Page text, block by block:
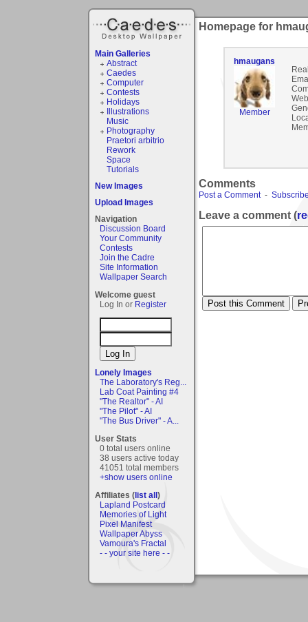
Main Galleries
Abstract
Caedes
Computer
Contests
Holidays
Illustrations
Music
Photography
Praetori arbitrio
Rework
Space
Tutorials
New Images
Upload Images
Navigation
Discussion Board
Your Community
Contests
Join the Cadre
Site Information
Wallpaper Search
Welcome guest
Log In or Register
Lonely Images
The Laboratory's Reg...
Lab Coat Painting #4
"The Realtor" - AI
"The Pilot" - AI
"The Bus Driver" - A...
User Stats
0 total users online
38 users active today
41051 total members
+show users online
Affiliates (list all)
Lapland Postcard
Memories of Light
Pixel Manifest
Wallpaper Abyss
Vamoura's Fractal
- - your site here - -
Homepage for
hmaugans
Member
Comments
Post a Comment-
Leave a comment (